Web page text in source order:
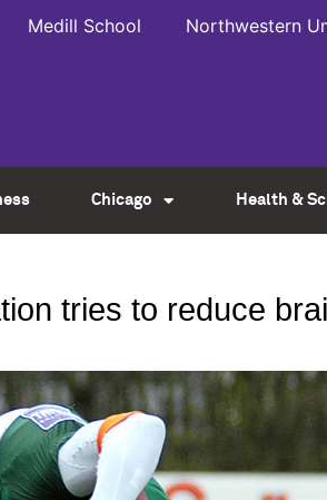
Medill School Northwestern
Chicago Health &
tries to reduce